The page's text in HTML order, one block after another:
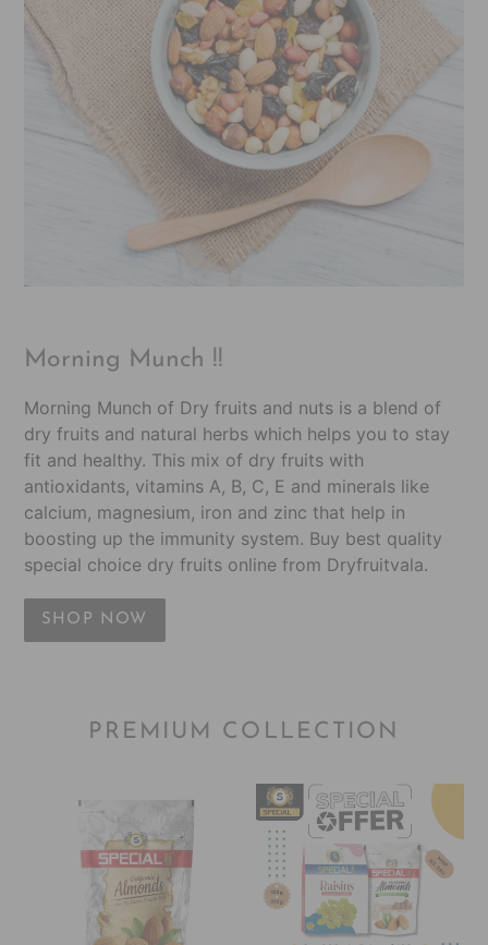
Morning Munch !!
Morning Munch of Dry fruits and nuts is a blend of
dry fruits and natural herbs which helps you to stay
fit and healthy. This mix of dry fruits with
antioxidants, vitamins A, B, C, E and minerals like
calcium, magnesium, iron and zinc that help in
boosting up the immunity system. Buy best quality
special choice dry fruits online from Dryfruitvala.
SHOP NOW
PREMIUM COLLECTION
Special
California
Special
Choice
California
Almonds
&
Raisins